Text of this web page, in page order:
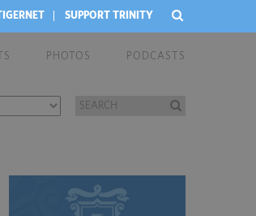
SUPPORT TRINITY
PHOTOS PODCASTS